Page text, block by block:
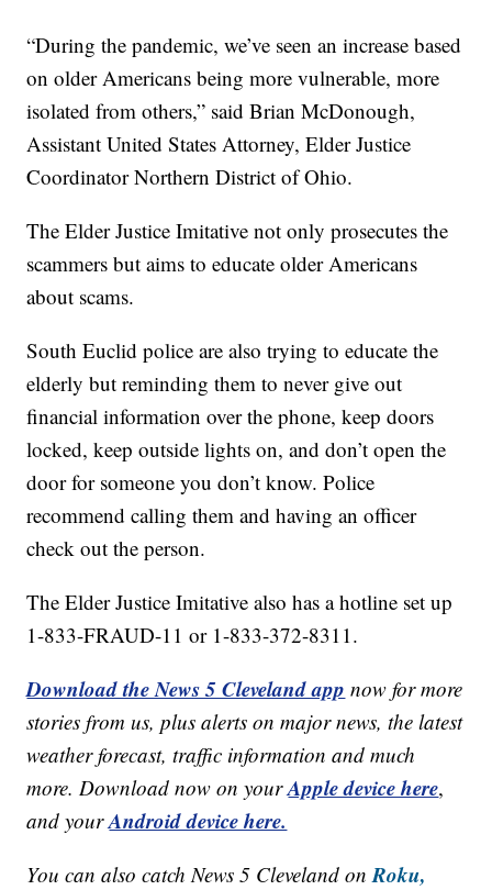
“During the pandemic, we’ve seen an increase based
on older Americans being more vulnerable, more
isolated from others,” said Brian McDonough,
Assistant United States Attorney, Elder Justice
Coordinator Northern District of Ohio.
The Elder Justice Imitative not only prosecutes the
scammers but aims to educate older Americans
about scams.
South Euclid police are also trying to educate the
elderly but reminding them to never give out
financial information over the phone, keep doors
locked, keep outside lights on, and don’t open the
door for someone you don’t know. Police
recommend calling them and having an officer
check out the person.
The Elder Justice Imitative also has a hotline set up
1-833-FRAUD-11 or 1-833-372-8311.
Download the News 5 Cleveland app now for more
stories from us, plus alerts on major news, the latest
weather forecast, traffic information and much
more. Download now on yourApple device here,
and yourAndroid device here.
You can also catch News 5 Cleveland onRoku,